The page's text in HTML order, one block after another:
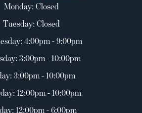
Monday: Closed
Tuesday: Closed
4:00pm - 9:00pm
3:00pm - 10:00pm
3:00pm - 10:00pm
12:00pm - 10:00pm
12:00pm - 6:00pm